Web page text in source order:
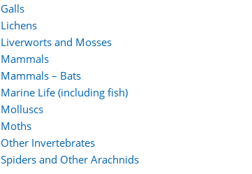
Galls
Lichens
Liverworts and Mosses
Mammals
Mammals – Bats
Marine Life (including fish)
Molluscs
Moths
Other Invertebrates
Spiders and Other Arachnids